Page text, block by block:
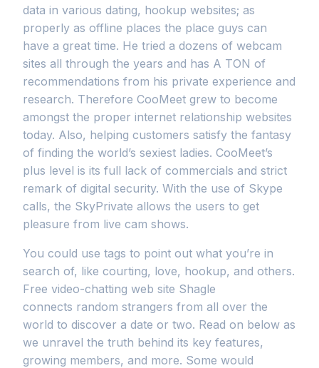
data in various dating, hookup websites; as
properly as offline places the place guys can
have a great time. He tried a dozens of webcam
sites all through the years and has A TON of
recommendations from his private experience and
research. Therefore CooMeet grew to become
amongst the proper internet relationship websites
today. Also, helping customers satisfy the fantasy
of finding the world’s sexiest ladies. CooMeet’s
plus level is its full lack of commercials and strict
remark of digital security. With the use of Skype
calls, the SkyPrivate allows the users to get
pleasure from live cam shows.
You could use tags to point out what you’re in
search of, like courting, love, hookup, and others.
Free video-chatting web site Shagle
connects random strangers from all over the
world to discover a date or two. Read on below as
we unravel the truth behind its key features,
growing members, and more. Some would